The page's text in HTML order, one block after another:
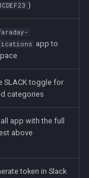
)
app to
SLACK toggle for
categories
app with the full
above
token in Slack